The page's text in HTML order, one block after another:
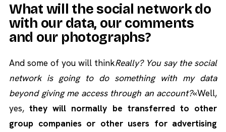
What will the social network do
with our data, our comments
and our photographs?
And some of you will thinkReally? You say the social
network is going to do something with my data
beyond giving me access through an account?«Well,
yes,they will normally be transferred to other
group companies or other users for advertising